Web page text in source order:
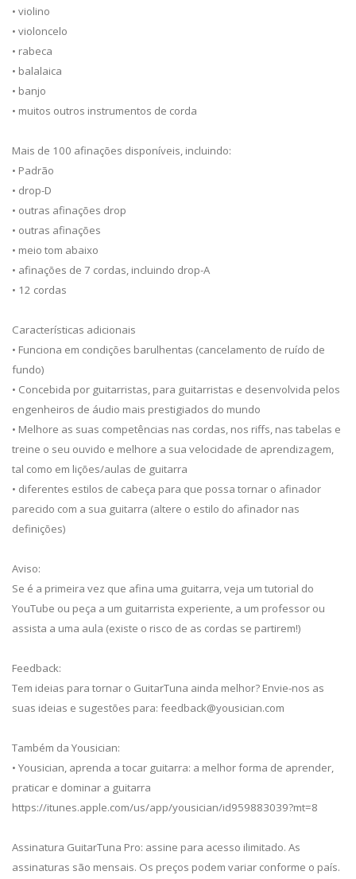
• violino
• violoncelo
• rabeca
• balalaica
• banjo
• muitos outros instrumentos de corda
Mais de 100 afinações disponíveis, incluindo:
• Padrão
• drop-D
• outras afinações drop
• outras afinações
• meio tom abaixo
• afinações de 7 cordas, incluindo drop-A
• 12 cordas
Características adicionais
• Funciona em condições barulhentas (cancelamento de ruído de
fundo)
• Concebida por guitarristas, para guitarristas e desenvolvida pelos
engenheiros de áudio mais prestigiados do mundo
• Melhore as suas competências nas cordas, nos riffs, nas tabelas e
treine o seu ouvido e melhore a sua velocidade de aprendizagem,
tal como em lições/aulas de guitarra
• diferentes estilos de cabeça para que possa tornar o afinador
parecido com a sua guitarra (altere o estilo do afinador nas
definições)
Aviso:
Se é a primeira vez que afina uma guitarra, veja um tutorial do
YouTube ou peça a um guitarrista experiente, a um professor ou
assista a uma aula (existe o risco de as cordas se partirem!)
Feedback:
Tem ideias para tornar o GuitarTuna ainda melhor? Envie-nos as
suas ideias e sugestões para: feedback@yousician.com
Também da Yousician:
• Yousician, aprenda a tocar guitarra: a melhor forma de aprender,
praticar e dominar a guitarra
https://itunes.apple.com/us/app/yousician/id959883039?mt=8
Assinatura GuitarTuna Pro: assine para acesso ilimitado. As
assinaturas são mensais. Os preços podem variar conforme o país.